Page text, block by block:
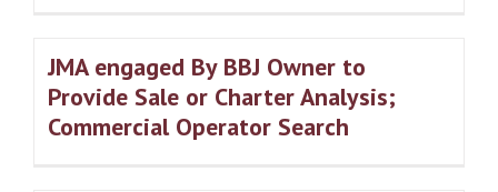
JMA engaged By BBJ Owner to
Provide Sale or Charter Analysis;
Commercial Operator Search